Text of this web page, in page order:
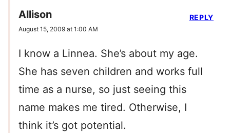
Allison
August 15, 2009 at 1:00 AM
I know a Linnea. She’s about my age.
She has seven children and works full
time as a nurse, so just seeing this
name makes me tired. Otherwise, I
think it’s got potential.
REPLY